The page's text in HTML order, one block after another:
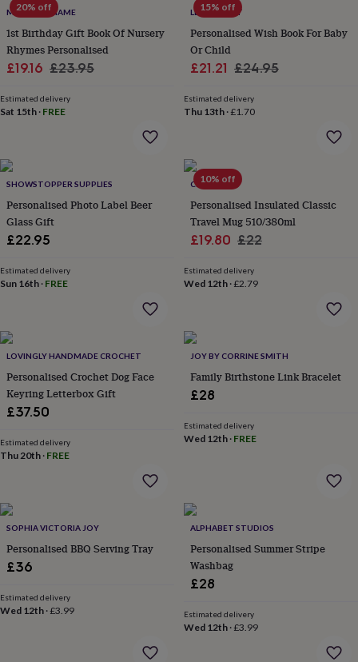
flowersWedding
flowersFlowers
under
£35Flowers
under
yearBirth
flowerBirthstone
&
gift
setsJust
becauseLetterbox-
friendlyPhotos
Zodiac
signsParties
dressParty
bags
&
invitations
jewelleryAnkletsBracelets EarringsElevated
everyday
collectionFeel-
good
collection
&
studsRingsMen's
CufflinksEarrings Watches
Necklaces
storage
jewellery
boxesJewellery
boxes
&
wrapsStandsTrinket
Enamel
20% off
MY MAGIC NAME
1st Birthday Gift Book Of Nursery
Rhymes Personalised
Sale
£19.16 Regular
£23.95
Estimated delivery
Sat 15th · FREE
15% off
LETTERFEST
Personalised Wish Book For Baby
Or Child
Sale
£21.21 Regular
£24.95
Estimated delivery
Thu 13th·£1.70
SHOWSTOPPER SUPPLIES
Personalised Photo Label Beer
Glass Gift
£22.95
Estimated delivery
Sun 16th · FREE
10% off
CRIBSTAR
Personalised Insulated Classic
Travel Mug 510/380ml
Sale
£19.80 Regular
£22
Estimated delivery
Wed 12th·£2.79
LOVINGLY HANDMADE CROCHET
Personalised Crochet Dog Face
Keyring Letterbox Gift
£37.50
Estimated delivery
Thu 20th · FREE
JOY BY CORRINE SMITH
Family Birthstone Link Bracelet
£28
Estimated delivery
Wed 12th· FREE
SOPHIA VICTORIA JOY
Personalised BBQ Serving Tray
£36
Estimated delivery
Wed 12th ·£3.99
ALPHABET STUDIOS
Personalised Summer Stripe
Washbag
£28
Estimated delivery
Wed 12th·£3.99